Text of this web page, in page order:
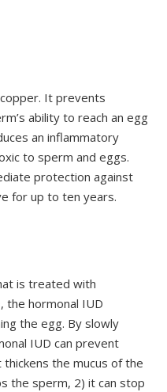
It prevents
ability to reach an egg
an inflammatory
to sperm and eggs.
protection against
for up to ten years.
is treated with
the hormonal IUD
the egg. By slowly
IUD can prevent
the mucus of the
the sperm, 2) it can stop